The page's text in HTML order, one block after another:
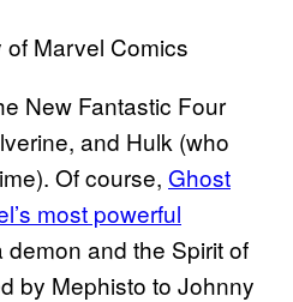
Marvel Comics
New Fantastic Four
and Hulk (who
Of course, Ghost
most powerful
demon and the Spirit of
by Mephisto to Johnny